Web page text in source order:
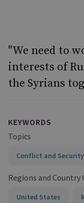
"We need to
interests of
the Syrians
KEYWORDS
Topics
Conflict and Security
Regions and Country
United States